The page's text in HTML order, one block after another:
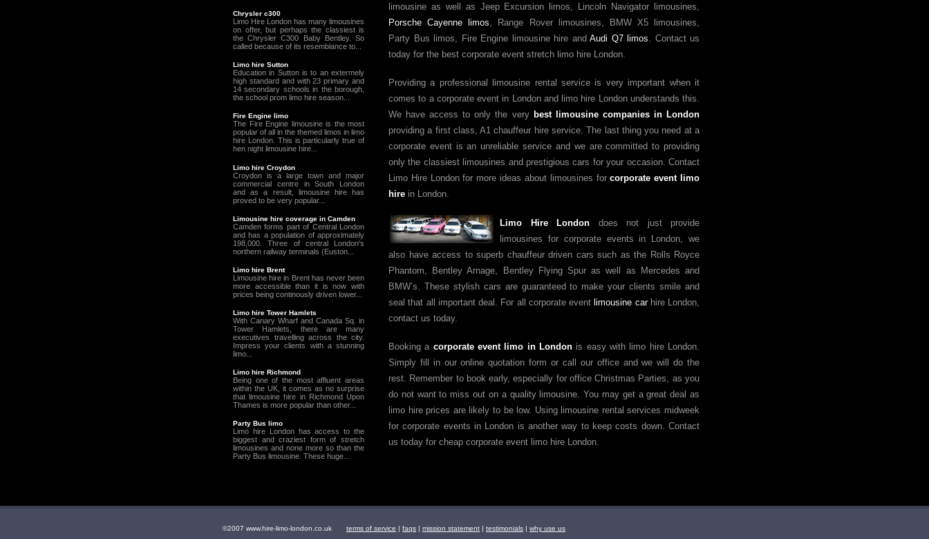
limousine as well as Jeep Excursion limos, Lincoln Navigator limousines,
Porsche Cayenne limos, Range Rover limousines, BMW X5 limousines,
Party Bus limos, Fire Engine limousine hire and Audi Q7 limos. Contact us
today for the best corporate event stretch limo hire London.
Providing a professional limousine rental service is very important when it
comes to a corporate event in London and limo hire London understands this.
We have access to only the very best limousine companies in London
providing a first class, A1 chauffeur hire service. The last thing you need at a
corporate event is an unreliable service and we are committed to providing
only the classiest limousines and prestigious cars for your occasion. Contact
Limo Hire London for more ideas about limousines forcorporate event limo
hire in London.
Limo Hire London does not just provide
limousines for corporate events in London, we
also have access to superb chauffeur driven cars such as the Rolls Royce
Phantom, Bentley Arnage, Bentley Flying Spur as well as Mercedes and
BMW’s. These stylish cars are guaranteed to make your clients smile and
seal that all important deal. For all corporate eventlimousine carhire London,
contact us today.
Booking a corporate event limo in London is easy with limo hire London.
Simply fill in our online quotation form or call our office and we will do the
rest. Remember to book early, especially for office Christmas Parties, as you
do not want to miss out on a quality limousine. You may get a great deal as
limo hire prices are likely to be low. Using limousine rental services midweek
for corporate events in London is another way to keep costs down. Contact
us today for cheap corporate event limo hire London.
Chrysler c300
Limo Hire London has many limousines
on offer, but perhaps the classiest is
the Chrysler C300 Baby Bentley. So
called because of its resemblance to...
Limo hire Sutton
Education in Sutton is to an extermely
high standard and with 23 primary and
14 secondary schools in the borough,
the school prom limo hire season...
Fire Engine limo
The Fire Engine limousine is the most
popular of all in the themed limos in limo
hire London. This is particularly true of
hen night limousine hire...
Limo hire Croydon
Croydon is a large town and major
commercial centre in South London
and as a result, limousine hire has
proved to be very popular...
Limousine hire coverage in Camden
Camden forms part of Central London
and has a population of approximately
198,000. Three of central London's
northern railway terminals (Euston...
Limo hire Brent
Limousine hire in Brent has never been
more accessible than it is now with
prices being continously driven lower...
Limo hire Tower Hamlets
With Canary Wharf and Canada Sq. in
Tower Hamlets, there are many
executives travelling across the city.
Impress your clients with a stunning
limo...
Limo hire Richmond
Being one of the most affluent areas
within the UK, it comes as no surprise
that limousine hire in Richmond Upon
Thames is more popular than other...
Party Bus limo
Limo hire London has access to the
biggest and craziest form of stretch
limousines and none more so than the
Party Bus limousine. These huge...
©2007 www.hire-limo-london.co.uk terms of service | faqs | mission statement | testimonials | why use us